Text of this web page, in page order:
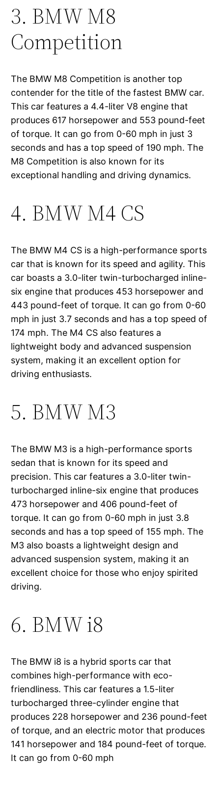
3. BMW M8
Competition
The BMW M8 Competition is another top
contender for the title of the fastest BMW car.
This car features a 4.4-liter V8 engine that
produces 617 horsepower and 553 pound-feet
of torque. It can go from 0-60 mph in just 3
seconds and has a top speed of 190 mph. The
M8 Competition is also known for its
exceptional handling and driving dynamics.
4. BMW M4 CS
The BMW M4 CS is a high-performance sports
car that is known for its speed and agility. This
car boasts a 3.0-liter twin-turbocharged inline-
six engine that produces 453 horsepower and
443 pound-feet of torque. It can go from 0-60
mph in just 3.7 seconds and has a top speed of
174 mph. The M4 CS also features a
lightweight body and advanced suspension
system, making it an excellent option for
driving enthusiasts.
5. BMW M3
The BMW M3 is a high-performance sports
sedan that is known for its speed and
precision. This car features a 3.0-liter twin-
turbocharged inline-six engine that produces
473 horsepower and 406 pound-feet of
torque. It can go from 0-60 mph in just 3.8
seconds and has a top speed of 155 mph. The
M3 also boasts a lightweight design and
advanced suspension system, making it an
excellent choice for those who enjoy spirited
driving.
6. BMW i8
The BMW i8 is a hybrid sports car that
combines high-performance with eco-
friendliness. This car features a 1.5-liter
turbocharged three-cylinder engine that
produces 228 horsepower and 236 pound-feet
of torque, and an electric motor that produces
141 horsepower and 184 pound-feet of torque.
It can go from 0-60 mph